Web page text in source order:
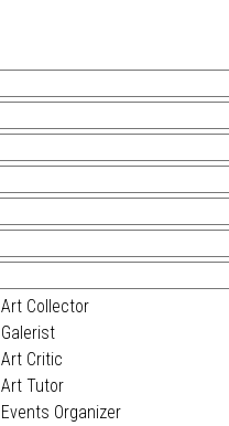
Art Collector
Galerist
Art Critic
Art Tutor
Events Organizer